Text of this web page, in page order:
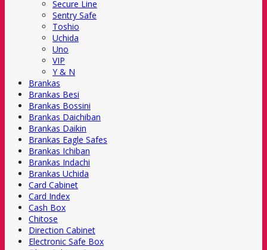
Secure Line
Sentry Safe
Toshio
Uchida
Uno
VIP
Y & N
Brankas
Brankas Besi
Brankas Bossini
Brankas Daichiban
Brankas Daikin
Brankas Eagle Safes
Brankas Ichiban
Brankas Indachi
Brankas Uchida
Card Cabinet
Card Index
Cash Box
Chitose
Direction Cabinet
Electronic Safe Box